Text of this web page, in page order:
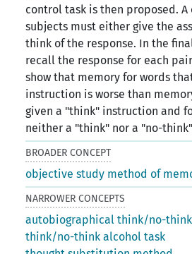
control task is then proposed. A
subjects must either give the
think of the response. In the
recall the response for each
show that memory for words
instruction is worse than
given a "think" instruction and
neither a "think" nor a "no-
BROADER CONCEPT
objective study method of
NARROWER CONCEPTS
autobiographical think/no-
think/no-think alcohol task